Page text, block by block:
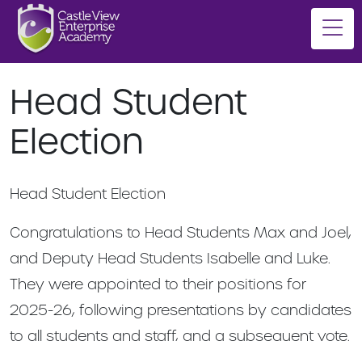
Head Student
Election
Head Student Election
Congratulations to Head Students Max and Joel,
and Deputy Head Students Isabelle and Luke.
They were appointed to their positions for
2025-26, following presentations by candidates
to all students and staff, and a subsequent vote.